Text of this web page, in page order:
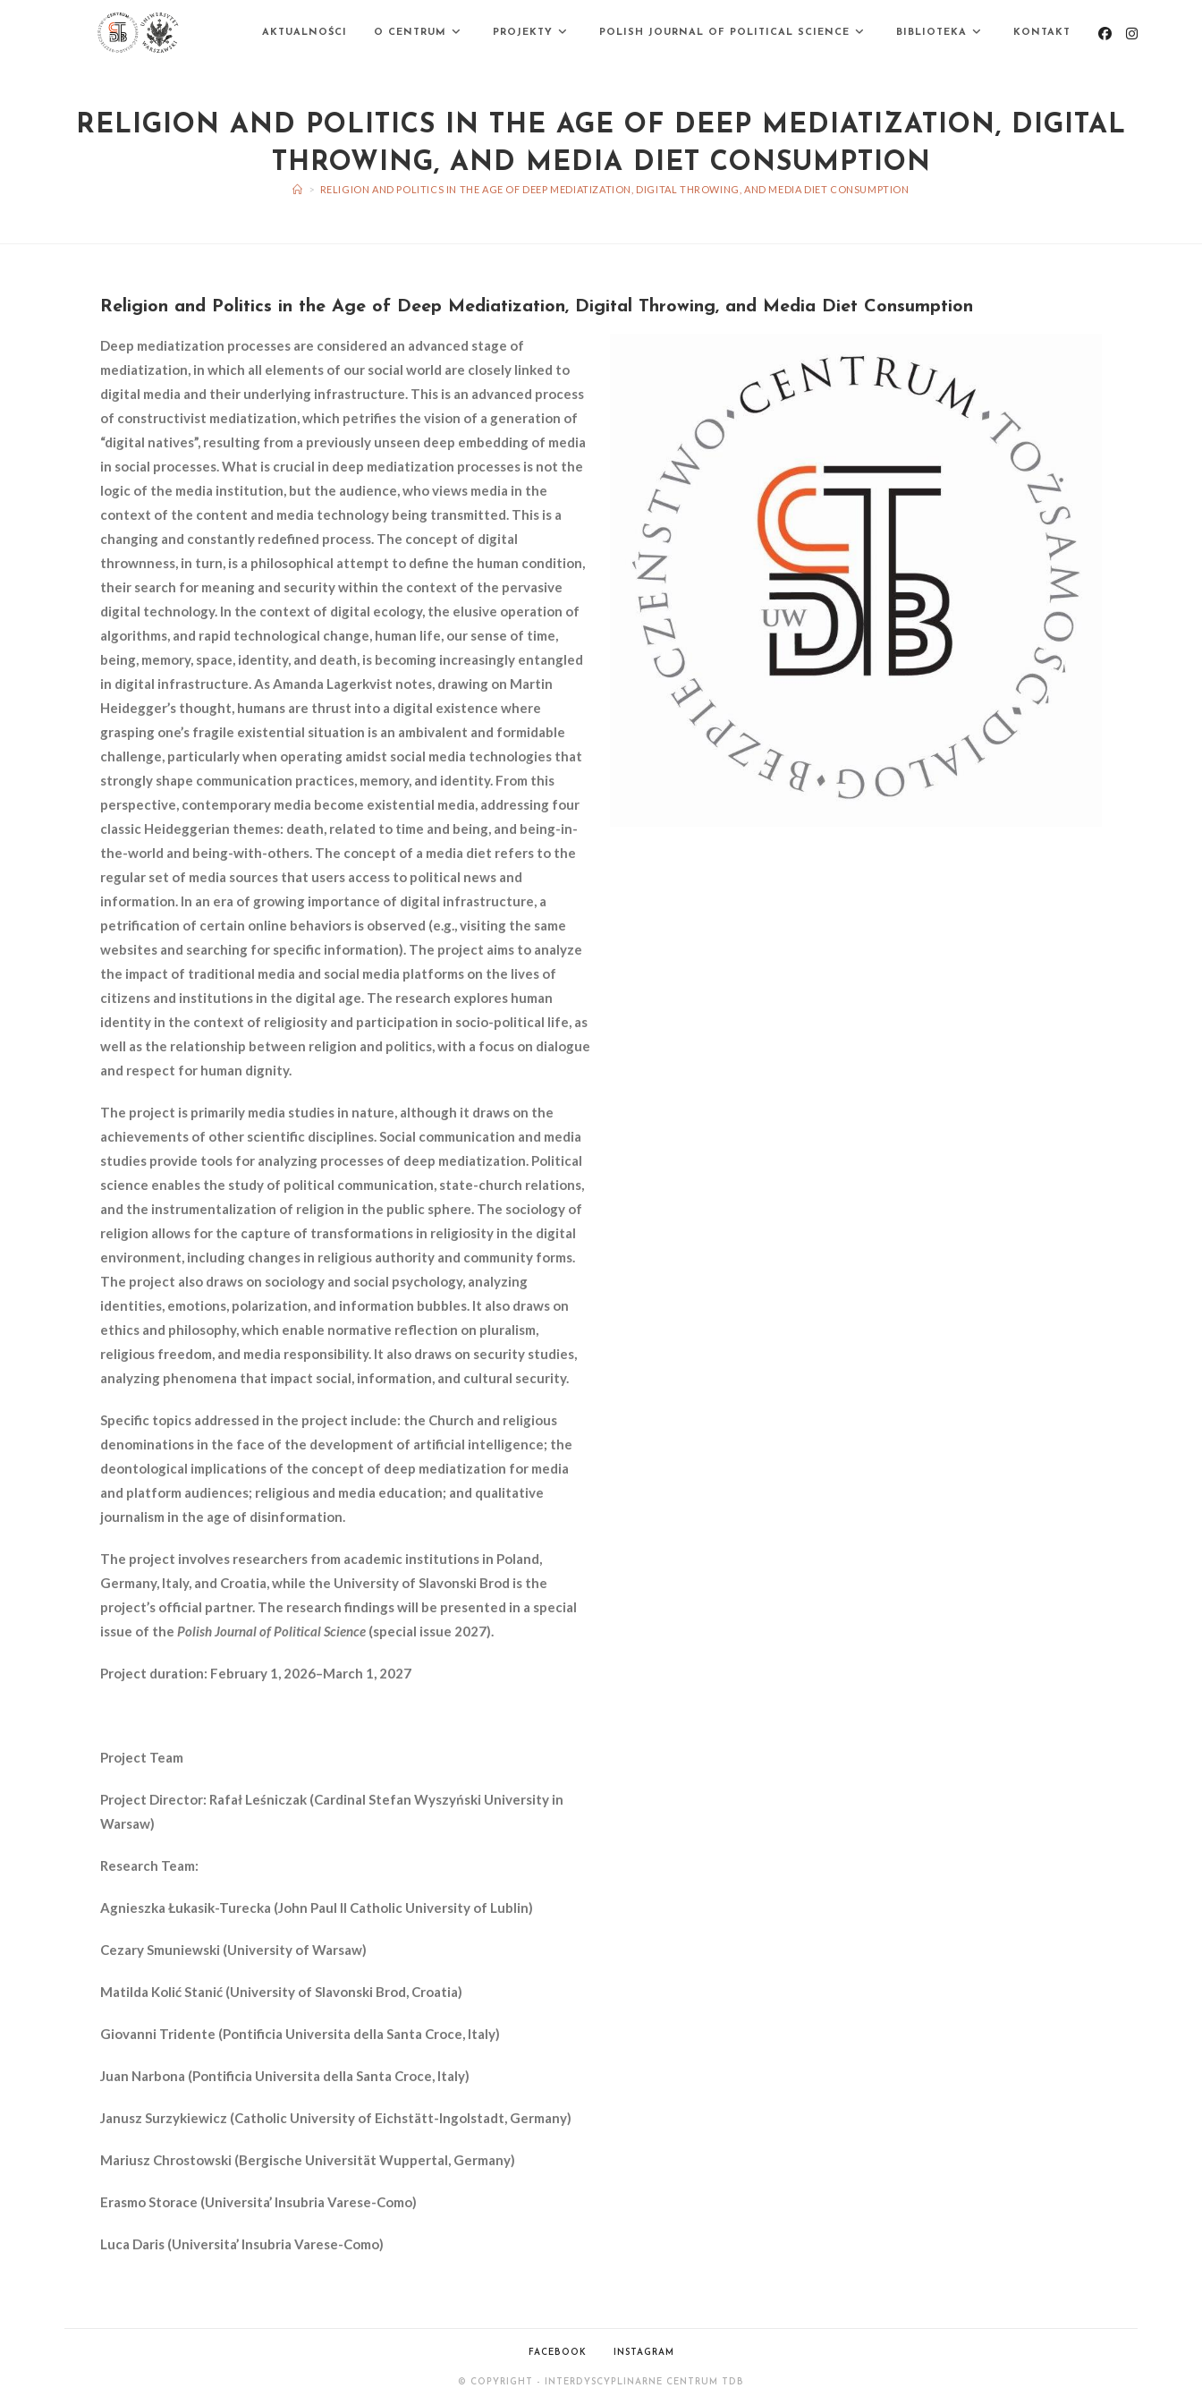
AKTUALNOŚCI O CENTRUM PROJEKTY POLISH JOURNAL OF POLITICAL SCIENCE BIBLIOTEKA KONTAKT
RELIGION AND POLITICS IN THE AGE OF DEEP MEDIATIZATION, DIGITAL
THROWING, AND MEDIA DIET CONSUMPTION
> RELIGION AND POLITICS IN THE AGE OF DEEP MEDIATIZATION, DIGITAL THROWING, AND MEDIA DIET CONSUMPTION
Religion and Politics in the Age of Deep Mediatization, Digital Throwing, and Media Diet Consumption
Deep mediatization processes are considered an advanced stage of
mediatization, in which all elements of our social world are closely linked to
digital media and their underlying infrastructure. This is an advanced process
of constructivist mediatization, which petrifies the vision of a generation of
“digital natives”, resulting from a previously unseen deep embedding of media
in social processes. What is crucial in deep mediatization processes is not the
logic of the media institution, but the audience, who views media in the
context of the content and media technology being transmitted. This is a
changing and constantly redefined process. The concept of digital
thrownness, in turn, is a philosophical attempt to define the human condition,
their search for meaning and security within the context of the pervasive
digital technology. In the context of digital ecology, the elusive operation of
algorithms, and rapid technological change, human life, our sense of time,
being, memory, space, identity, and death, is becoming increasingly entangled
in digital infrastructure. As Amanda Lagerkvist notes, drawing on Martin
Heidegger’s thought, humans are thrust into a digital existence where
grasping one’s fragile existential situation is an ambivalent and formidable
challenge, particularly when operating amidst social media technologies that
strongly shape communication practices, memory, and identity. From this
perspective, contemporary media become existential media, addressing four
classic Heideggerian themes: death, related to time and being, and being-in-
the-world and being-with-others. The concept of a media diet refers to the
regular set of media sources that users access to political news and
information. In an era of growing importance of digital infrastructure, a
petrification of certain online behaviors is observed (e.g., visiting the same
websites and searching for specific information). The project aims to analyze
the impact of traditional media and social media platforms on the lives of
citizens and institutions in the digital age. The research explores human
identity in the context of religiosity and participation in socio-political life, as
well as the relationship between religion and politics, with a focus on dialogue
and respect for human dignity.
The project is primarily media studies in nature, although it draws on the
achievements of other scientific disciplines. Social communication and media
studies provide tools for analyzing processes of deep mediatization. Political
science enables the study of political communication, state-church relations,
and the instrumentalization of religion in the public sphere. The sociology of
religion allows for the capture of transformations in religiosity in the digital
environment, including changes in religious authority and community forms.
The project also draws on sociology and social psychology, analyzing
identities, emotions, polarization, and information bubbles. It also draws on
ethics and philosophy, which enable normative reflection on pluralism,
religious freedom, and media responsibility. It also draws on security studies,
analyzing phenomena that impact social, information, and cultural security.
Specific topics addressed in the project include: the Church and religious
denominations in the face of the development of artificial intelligence; the
deontological implications of the concept of deep mediatization for media
and platform audiences; religious and media education; and qualitative
journalism in the age of disinformation.
The project involves researchers from academic institutions in Poland,
Germany, Italy, and Croatia, while the University of Slavonski Brod is the
project’s official partner. The research findings will be presented in a special
issue of the Polish Journal of Political Science (special issue 2027).
Project duration: February 1, 2026–March 1, 2027
Project Team
Project Director: Rafał Leśniczak (Cardinal Stefan Wyszyński University in
Warsaw)
Research Team:
Agnieszka Łukasik-Turecka (John Paul II Catholic University of Lublin)
Cezary Smuniewski (University of Warsaw)
Matilda Kolić Stanić (University of Slavonski Brod, Croatia)
Giovanni Tridente (Pontificia Universita della Santa Croce, Italy)
Juan Narbona (Pontificia Universita della Santa Croce, Italy)
Janusz Surzykiewicz (Catholic University of Eichstätt-Ingolstadt, Germany)
Mariusz Chrostowski (Bergische Universität Wuppertal, Germany)
Erasmo Storace (Universita’ Insubria Varese-Como)
Luca Daris (Universita’ Insubria Varese-Como)
FACEBOOK INSTAGRAM
© COPYRIGHT - INTERDYSCYPLINARNE CENTRUM TDB